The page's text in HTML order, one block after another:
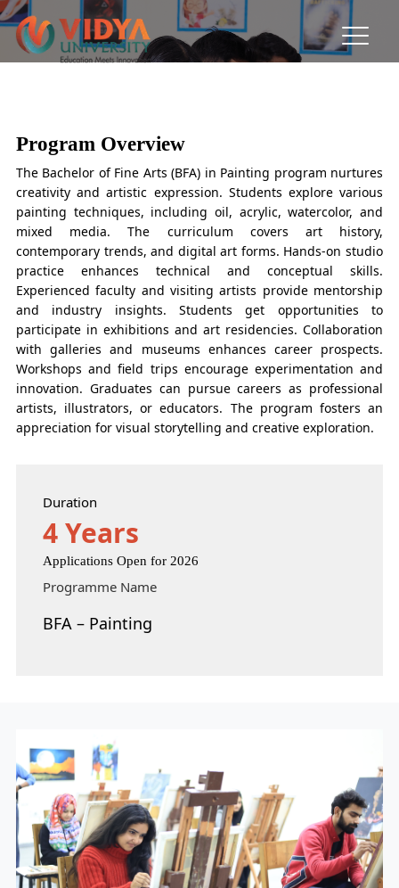
Program Overview
The Bachelor of Fine Arts (BFA) in Painting program nurtures
creativity and artistic expression. Students explore various
painting techniques, including oil, acrylic, watercolor, and
mixed media. The curriculum covers art history,
contemporary trends, and digital art forms. Hands-on studio
practice enhances technical and conceptual skills.
Experienced faculty and visiting artists provide mentorship
and industry insights. Students get opportunities to
participate in exhibitions and art residencies. Collaboration
with galleries and museums enhances career prospects.
Workshops and field trips encourage experimentation and
innovation. Graduates can pursue careers as professional
artists, illustrators, or educators. The program fosters an
appreciation for visual storytelling and creative exploration.
Duration
4 Years
Applications Open for 2026
Programme Name
BFA – Painting